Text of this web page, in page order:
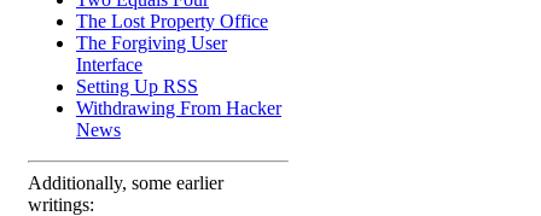
The Lost Property Office
The Forgiving User
Interface
Setting Up RSS
Withdrawing From Hacker
News
Additionally, some earlier
writings: